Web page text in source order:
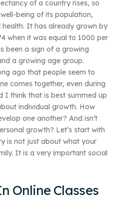
of a country rises, so
being of its population,
It has already grown by
when it was equal to 1000 per
been a sign of a growing
a growing age group.
ago that people seem to
comes together, even during
I think that is best summed up
individual growth. How
one another? And isn’t
growth? Let’s start with
is not just about what your
It is a very important social
Online Classes